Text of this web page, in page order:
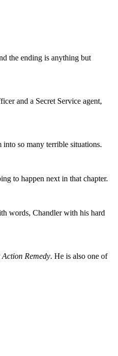
the ending is anything but
and a Secret Service agent,
so many terrible situations.
to happen next in that chapter.
words, Chandler with his hard
Action Remedy. He is also one of